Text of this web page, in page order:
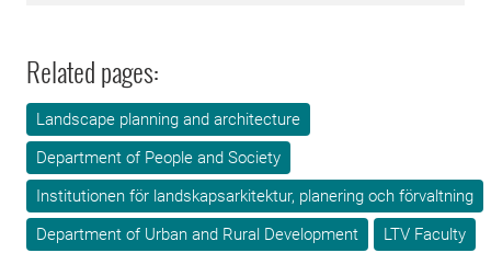
Related pages:
Landscape planning and architecture
Department of People and Society
Institutionen för landskapsarkitektur, planering och förvaltning
Department of Urban and Rural Development
LTV Faculty